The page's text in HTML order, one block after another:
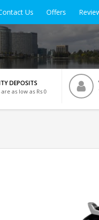
Us Offers
DEPOSITS
as low as Rs 0